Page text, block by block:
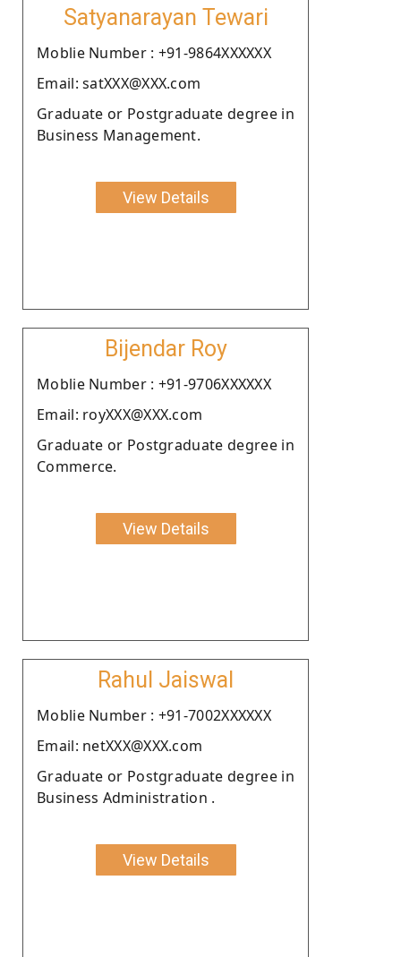
Satyanarayan Tewari
Moblie Number : +91-9864XXXXXX
Email: satXXX@XXX.com
Graduate or Postgraduate degree in
Business Management.
View Details
Bijendar Roy
Moblie Number : +91-9706XXXXXX
Email: royXXX@XXX.com
Graduate or Postgraduate degree in
Commerce.
View Details
Rahul Jaiswal
Moblie Number : +91-7002XXXXXX
Email: netXXX@XXX.com
Graduate or Postgraduate degree in
Business Administration .
View Details